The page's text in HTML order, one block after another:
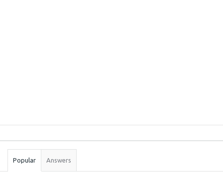
Stats
Popular Answers